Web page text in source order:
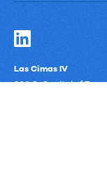
Las Cimas IV
900 S. Capital of